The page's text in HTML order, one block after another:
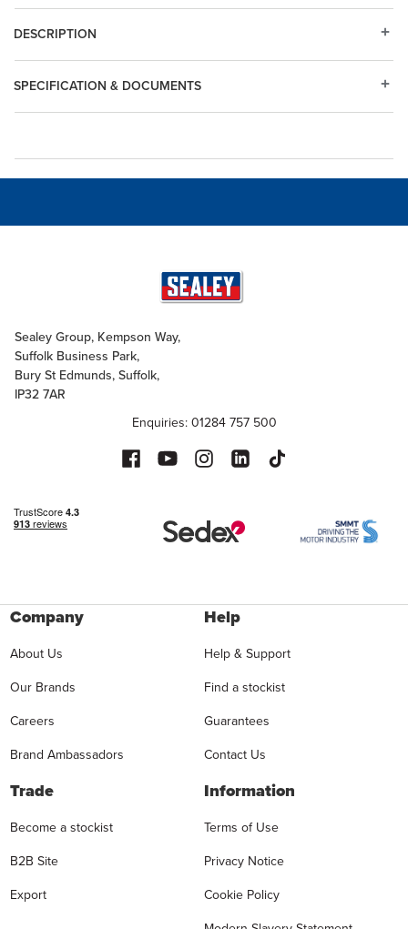
DESCRIPTION
SPECIFICATION & DOCUMENTS
Sealey Group, Kempson Way,
Suffolk Business Park,
Bury St Edmunds, Suffolk,
IP32 7AR
Enquiries: 01284 757 500
Company
About Us
Our Brands
Careers
Brand Ambassadors
Help
Help & Support
Find a stockist
Guarantees
Contact Us
Trade
Become a stockist
B2B Site
Export
Information
Terms of Use
Privacy Notice
Cookie Policy